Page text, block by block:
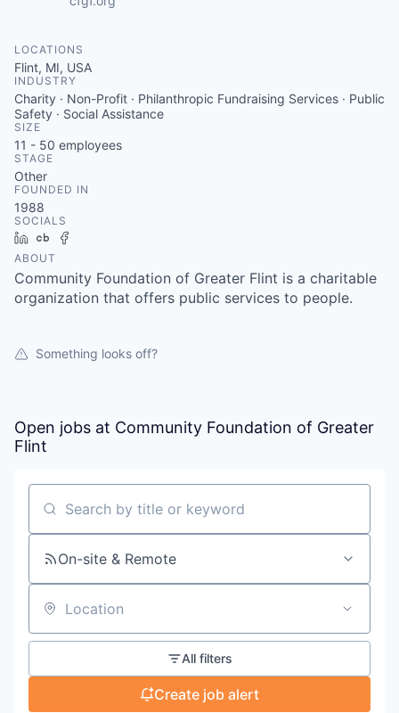
LOCATIONS
Flint, MI, USA
INDUSTRY
Charity · Non-Profit · Philanthropic Fundraising Services · Public
Safety · Social Assistance
SIZE
11 - 50 employees
STAGE
Other
FOUNDED IN
1988
SOCIALS
LinkedInCrunchbase
ABOUT
Community Foundation of Greater Flint is a charitable
organization that offers public services to people.
Something looks off?
Open jobs at Community Foundation of Greater
Flint
Search by title or keyword
On-site & Remote
Location
All filters
Create job alert